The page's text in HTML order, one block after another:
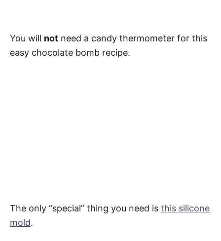
You will not need a candy thermometer for this
easy chocolate bomb recipe.
The only “special” thing you need is this silicone
mold.